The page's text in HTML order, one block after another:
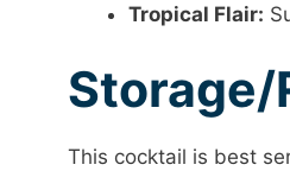
Tropical Flair:
Storage/
This cocktail is best